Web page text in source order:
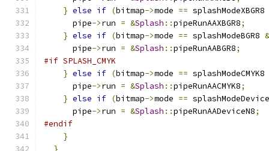
} else if (bitmap->mode == splashModeXBGR8
      pipe
->run = &Splash ::pipeRunAAXBGR8;
} else if (bitmap->mode == splashModeBGR8
      pipe
->run = &Splash ::pipeRunAABGR8;
#if SPLASH_CMYK
} else if (bitmap->mode == splashModeCMYK8
      pipe
->run = &Splash ::pipeRunAACMYK8;
} else if (bitmap->mode ==
      pipe
->run = &Splash ::pipeRunAADeviceN8;
#endif
}
}